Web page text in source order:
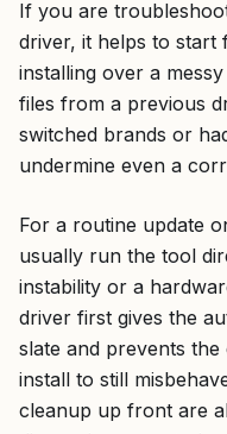
If you are
driver, it helps to start
installing over a
files from a previous
switched brands or
undermine even a
For a routine update
usually run the tool
instability or a
driver first gives the
slate and prevents
install to still
cleanup up front are